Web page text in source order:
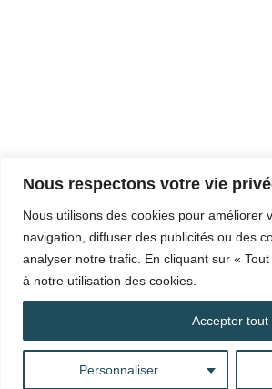
Nous respectons votre vie
Nous utilisons des cookies pour améliorer
navigation, diffuser des publicités ou des
analyser notre trafic. En cliquant sur «
à notre utilisation des cookies.
Personnaliser
Accepter tout